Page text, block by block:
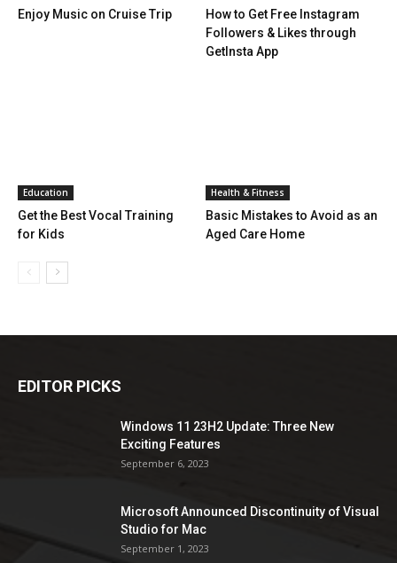
Enjoy Music on Cruise Trip
How to Get Free Instagram
Followers & Likes through
GetInsta App
Education
Get the Best Vocal Training
for Kids
Health & Fitness
Basic Mistakes to Avoid as an
Aged Care Home
EDITOR PICKS
Windows 11 23H2 Update: Three New
Exciting Features
September 6, 2023
Microsoft Announced Discontinuity of Visual
Studio for Mac
September 1, 2023